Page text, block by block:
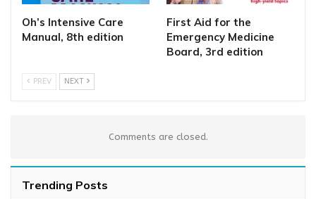
Oh’s Intensive Care
Manual, 8th edition
First Aid for the
Emergency Medicine
Board, 3rd edition
PREV NEXT
Comments are closed.
Trending Posts